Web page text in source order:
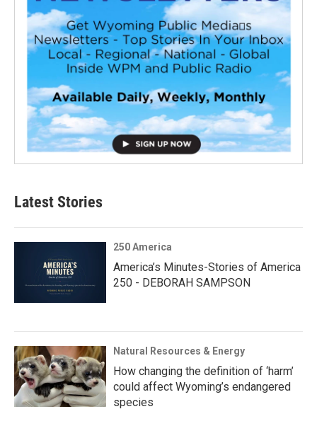
Latest Stories
250 America
America’s Minutes-Stories of America
250 - DEBORAH SAMPSON
Natural Resources & Energy
How changing the definition of ‘harm’
could affect Wyoming’s endangered
species